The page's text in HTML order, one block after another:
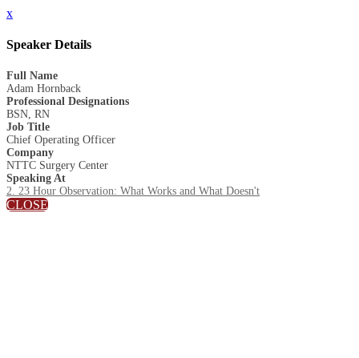
x
Speaker Details
Full Name
Adam Hornback
Professional Designations
BSN, RN
Job Title
Chief Operating Officer
Company
NTTC Surgery Center
Speaking At
2. 23 Hour Observation: What Works and What Doesn't
CLOSE